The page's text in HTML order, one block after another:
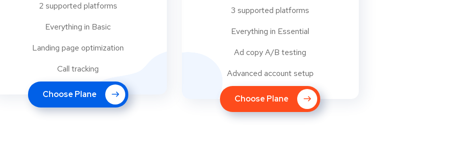
2 supported platforms
Everything in Basic
Landing page optimization
Call tracking
Choose Plane
3 supported platforms
Everything in Essential
Ad copy A/B testing
Advanced account setup
Choose Plane